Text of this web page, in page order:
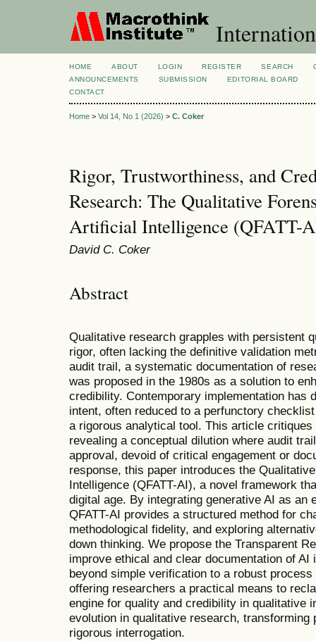
HOME ABOUT LOGIN REGISTER SEARCH
ANNOUNCEMENTS
SUBMISSION
EDITORIAL BOARD
CONTACT
Home > Vol 14, No 1 (2026) > C. Coker
Rigor, Trustworthiness, and
Research: The Qualitative
Artificial Intelligence (QFATT-
David C. Coker
Abstract
Qualitative research grapples with persistent
rigor, often lacking the definitive validation
audit trail, a systematic documentation of
was proposed in the 1980s as a solution to
credibility. Contemporary implementation has
intent, often reduced to a perfunctory
a rigorous analytical tool. This article
revealing a conceptual dilution where audit
approval, devoid of critical engagement or
response, this paper introduces the
Intelligence (QFATT-AI), a novel framework
digital age. By integrating generative AI as an
QFATT-AI provides a structured method for
methodological fidelity, and exploring
down thinking. We propose the Transparent
improve ethical and clear documentation of
beyond simple verification to a robust
offering researchers a practical means to
engine for quality and credibility in qualitative
evolution in qualitative research,
rigorous interrogation.